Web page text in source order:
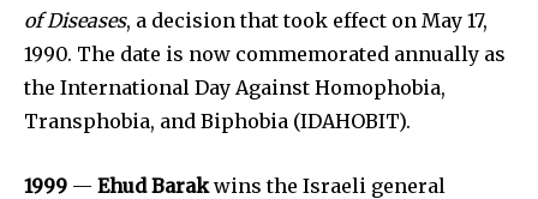
of Diseases, a decision that took effect on May 17,
1990. The date is now commemorated annually as
the International Day Against Homophobia,
Transphobia, and Biphobia (IDAHOBIT).
1999 — Ehud Barakwins the Israeli general